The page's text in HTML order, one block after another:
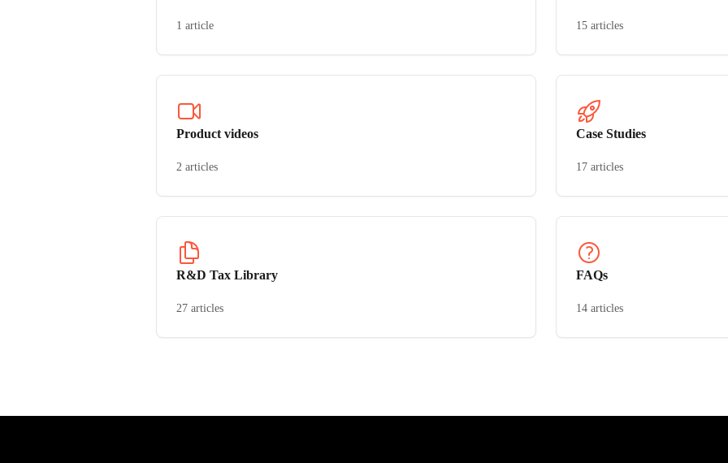
1 article 15 articles
Product videos
2 articles
Case Studies
17 articles
R&D Tax Library
27 articles
FAQs
14 articles